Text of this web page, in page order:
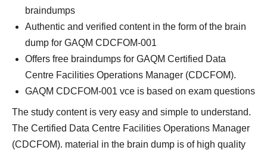
braindumps
Authentic and verified content in the form of the brain
dump for GAQM CDCFOM-001
Offers free braindumps for GAQM Certified Data
Centre Facilities Operations Manager (CDCFOM).
GAQM CDCFOM-001 vce is based on exam questions
The study content is very easy and simple to understand.
The Certified Data Centre Facilities Operations Manager
(CDCFOM). material in the brain dump is of high quality